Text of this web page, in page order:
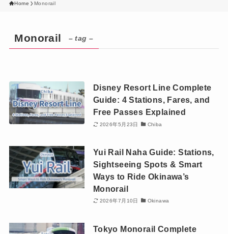
Home Monorail
Monorail – tag –
Disney Resort Line Complete
Guide: 4 Stations, Fares, and
Free Passes Explained
2026年5月23日 Chiba
Yui Rail Naha Guide: Stations,
Sightseeing Spots & Smart
Ways to Ride Okinawa’s
Monorail
2026年7月10日 Okinawa
Tokyo Monorail Complete